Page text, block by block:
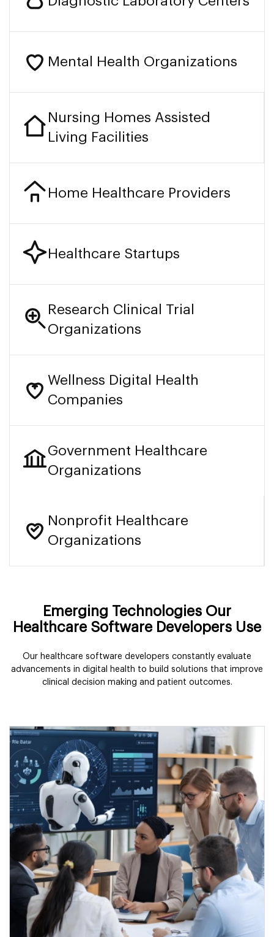
Mental Health Organizations
Nursing Homes Assisted
Living Facilities
Home Healthcare Providers
Healthcare Startups
Research Clinical Trial
Organizations
Wellness Digital Health
Companies
Government Healthcare
Organizations
Nonprofit Healthcare
Organizations
Emerging Technologies Our
Healthcare Software Developers Use
Our healthcare software developers constantly evaluate
advancements in digital health to build solutions that improve
clinical decision making and patient outcomes.